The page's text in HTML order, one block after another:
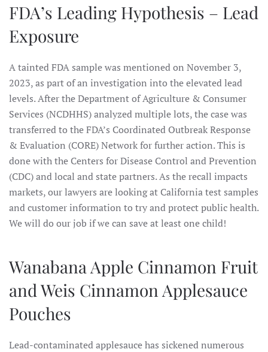
FDA’s Leading Hypothesis – Lead
Exposure
A tainted FDA sample was mentioned on November 3,
2023, as part of an investigation into the elevated lead
levels. After the Department of Agriculture & Consumer
Services (NCDHHS) analyzed multiple lots, the case was
transferred to the FDA’s Coordinated Outbreak Response
& Evaluation (CORE) Network for further action. This is
done with the Centers for Disease Control and Prevention
(CDC) and local and state partners. As the recall impacts
markets, our lawyers are looking at California test samples
and customer information to try and protect public health.
We will do our job if we can save at least one child!
Wanabana Apple Cinnamon Fruit
and Weis Cinnamon Applesauce
Pouches
Lead-contaminated applesauce has sickened numerous